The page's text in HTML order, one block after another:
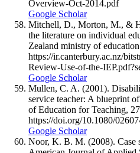
Overview-Oct-2014.pdf
Google Scholar
Mitchell, D., Morton, M., &
the literature on individual
Zealand ministry of
https://ir.canterbury.ac.nz/
Review-Use-of-the-
Google Scholar
Mullen, C. A. (2001).
service teacher: A blueprint
of Education for Teaching,
https://doi.org/10.1080/
Google Scholar
Noor, K. B. M. (2008). Case